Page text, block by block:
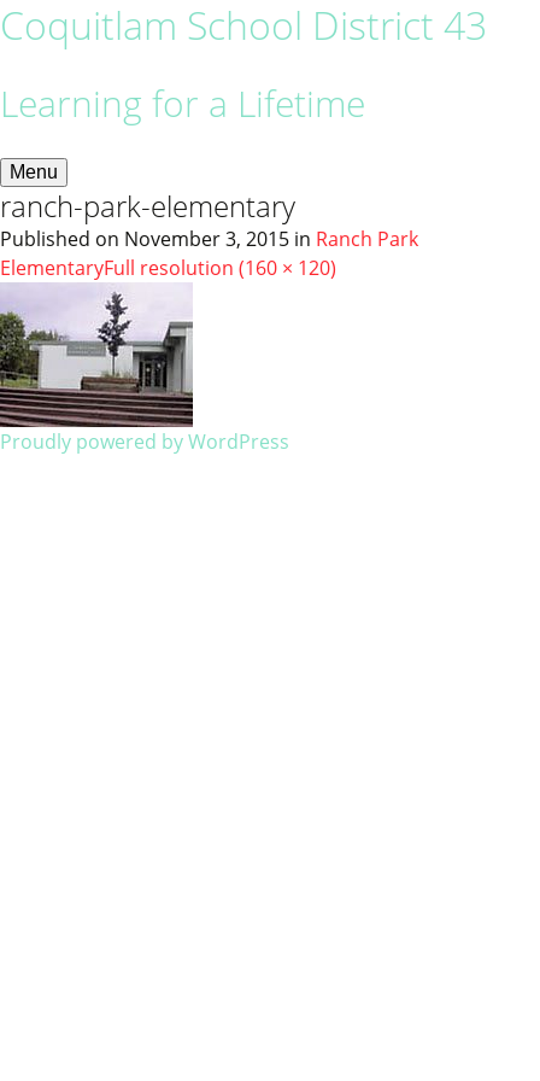
Coquitlam School District 43
Learning for a Lifetime
Menu
ranch-park-elementary
Published on November 3, 2015 in Ranch Park
ElementaryFull resolution (160 × 120)
Proudly powered by WordPress